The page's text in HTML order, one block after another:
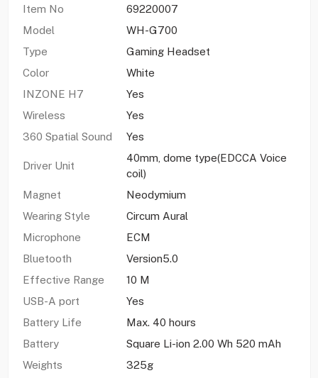
Item No
69220007
Model
WH-G700
Type
Gaming Headset
Color
White
INZONE H7
Yes
Wireless
Yes
360 Spatial Sound
Yes
Driver Unit
40mm, dome type(EDCCA Voice
coil)
Magnet
Neodymium
Wearing Style
Circum Aural
Microphone
ECM
Bluetooth
Version5.0
Effective Range
10 M
USB-A port
Yes
Battery Life
Max. 40 hours
Battery
Square Li-ion 2.00 Wh 520 mAh
Weights
325g